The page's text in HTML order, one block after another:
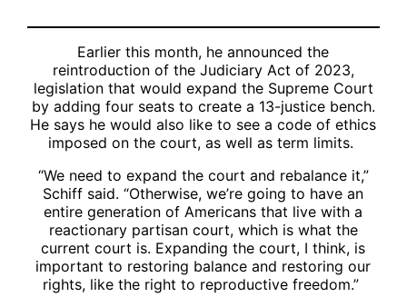
Earlier this month, he announced the
reintroduction of the Judiciary Act of 2023,
legislation that would expand the Supreme Court
by adding four seats to create a 13-justice bench.
He says he would also like to see a code of ethics
imposed on the court, as well as term limits.
“We need to expand the court and rebalance it,”
Schiff said. “Otherwise, we’re going to have an
entire generation of Americans that live with a
reactionary partisan court, which is what the
current court is. Expanding the court, I think, is
important to restoring balance and restoring our
rights, like the right to reproductive freedom.”